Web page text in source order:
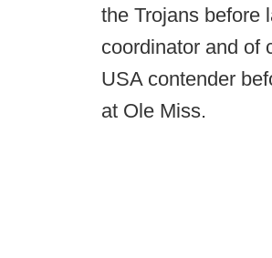
the Trojans before
coordinator and of
USA contender
at Ole Miss.